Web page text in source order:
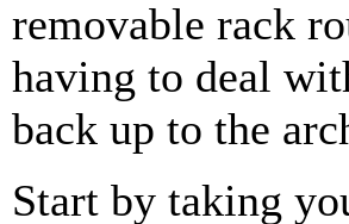
removable rack
having to deal
back up to the
Start by taking